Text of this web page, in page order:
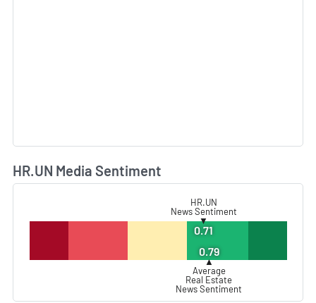
HR.UN Media Sentiment
HR.UN
News Sentiment
▼
0.71
0.79
▲
Average
Real Estate
News Sentiment